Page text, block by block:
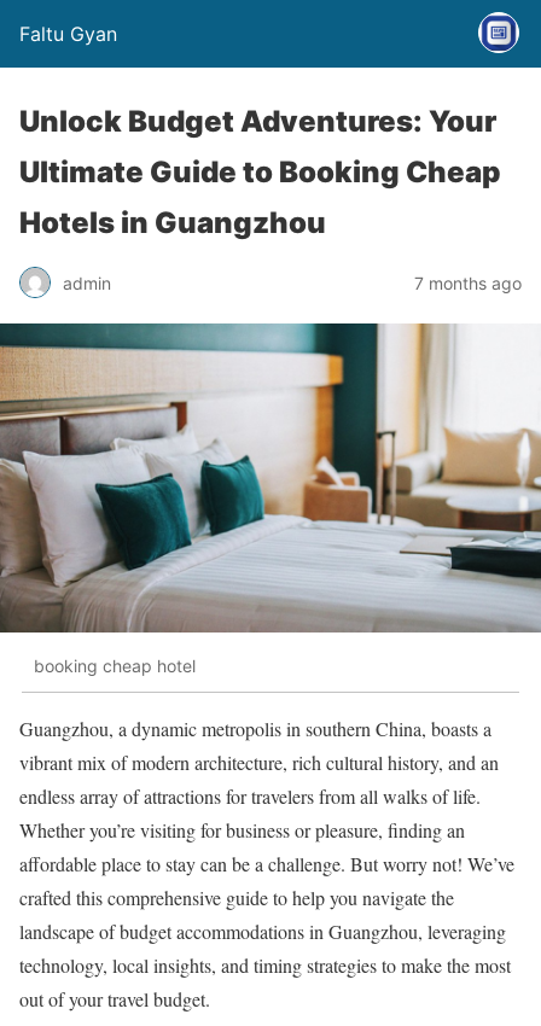
Faltu Gyan
Unlock Budget Adventures: Your
Ultimate Guide to Booking Cheap
Hotels in Guangzhou
admin 7 months ago
booking cheap hotel
Guangzhou, a dynamic metropolis in southern China, boasts a
vibrant mix of modern architecture, rich cultural history, and an
endless array of attractions for travelers from all walks of life.
Whether you’re visiting for business or pleasure, finding an
affordable place to stay can be a challenge. But worry not! We’ve
crafted this comprehensive guide to help you navigate the
landscape of budget accommodations in Guangzhou, leveraging
technology, local insights, and timing strategies to make the most
out of your travel budget.